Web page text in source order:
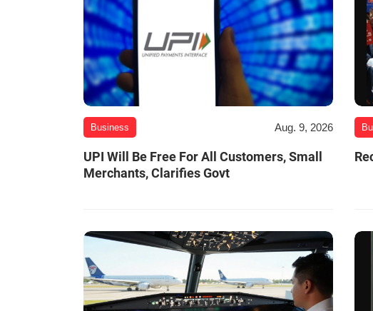
Business Aug. 9, 2026
UPI Will Be Free For All Customers, Small
Merchants, Clarifies Govt